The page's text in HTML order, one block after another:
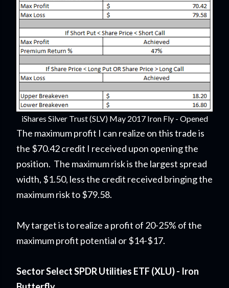
iShares Silver Trust (SLV) May 2017 Iron Fly - Opened
The maximum profit I can realize on this trade is
the $70.42 credit I received upon opening the
position. The maximum risk is the largest spread
width, $1.50, less the credit received bringing the
maximum risk to $79.58.
My target is to realize a profit of 20-25% of the
maximum profit potential or $14-$17.
Sector Select SPDR Utilities ETF (XLU) - Iron